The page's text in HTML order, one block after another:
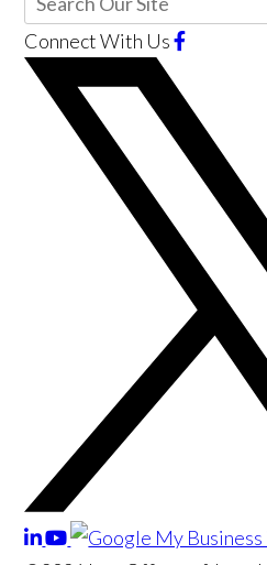
Connect With Us